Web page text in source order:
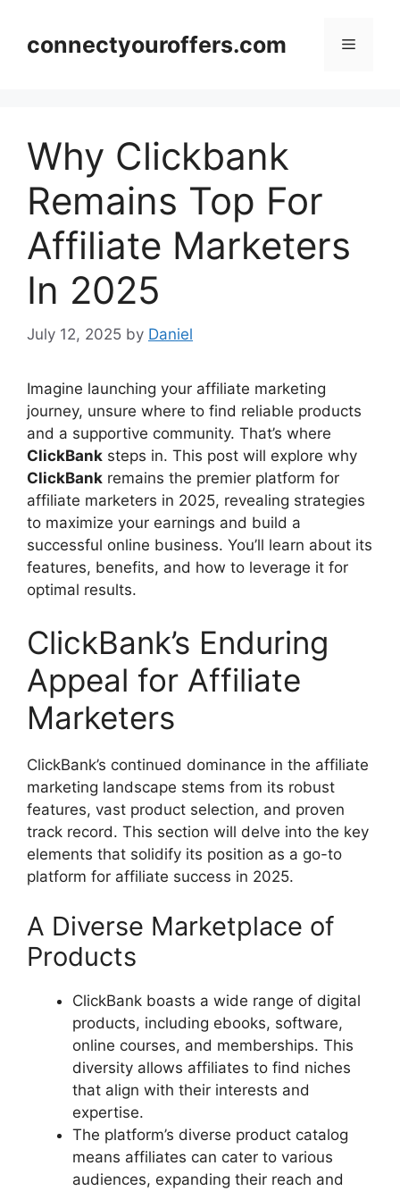
contentconnectyouroffers.com Menu
Why Clickbank
Remains Top For
Affiliate Marketers
In 2025
July 12, 2025 by Daniel
Imagine launching your affiliate marketing
journey, unsure where to find reliable products
and a supportive community. That’s where
ClickBank steps in. This post will explore why
ClickBank remains the premier platform for
affiliate marketers in 2025, revealing strategies
to maximize your earnings and build a
successful online business. You’ll learn about its
features, benefits, and how to leverage it for
optimal results.
ClickBank’s Enduring
Appeal for Affiliate
Marketers
ClickBank’s continued dominance in the affiliate
marketing landscape stems from its robust
features, vast product selection, and proven
track record. This section will delve into the key
elements that solidify its position as a go-to
platform for affiliate success in 2025.
A Diverse Marketplace of
Products
ClickBank boasts a wide range of digital
products, including ebooks, software,
online courses, and memberships. This
diversity allows affiliates to find niches
that align with their interests and
expertise.
The platform’s diverse product catalog
means affiliates can cater to various
audiences, expanding their reach and